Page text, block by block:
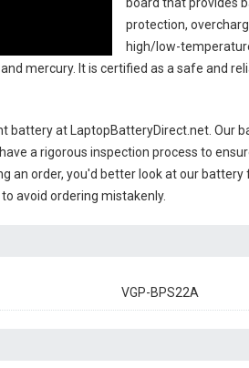
protection,
high/low-
mercury. It is certified as a safe and
batteryat LaptopBatteryDirect.net. Our
a rigorous inspection process to
an order, you'd better look at our
avoid ordering mistakenly.
VGP-BPS22A